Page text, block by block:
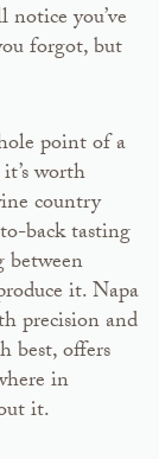
you’ve
forgot, but
point of a
worth
country
back tasting
between
it. Napa
precision and
best, offers
in
it.